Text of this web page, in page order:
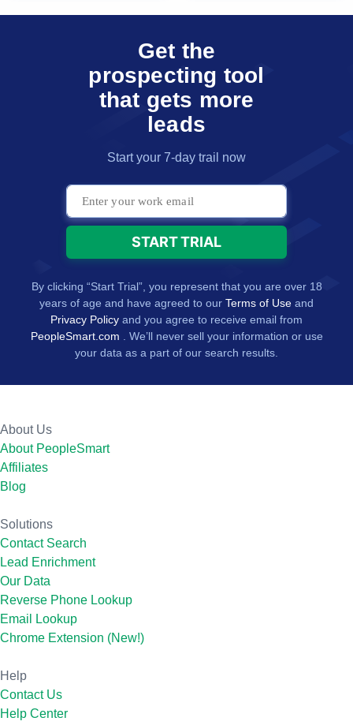
Get the
prospecting tool
that gets more
leads
Start your 7-day trail now
By clicking “Start Trial”, you represent that you are over 18
years of age and have agreed to our Terms of Use and
Privacy Policy and you agree to receive email from
PeopleSmart.com . We’ll never sell your information or use
your data as a part of our search results.
About Us
About PeopleSmart
Affiliates
Blog
Solutions
Contact Search
Lead Enrichment
Our Data
Reverse Phone Lookup
Email Lookup
Chrome Extension (New!)
Help
Contact Us
Help Center